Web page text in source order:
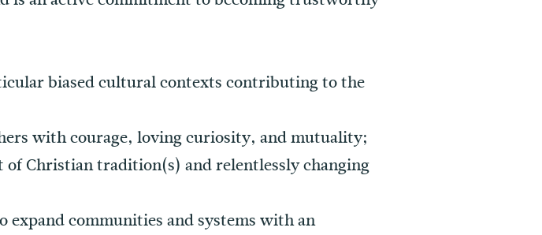
biased cultural contexts contributing to the
with courage, loving curiosity, and mutuality;
Christian tradition(s) and relentlessly changing
communities and systems with an